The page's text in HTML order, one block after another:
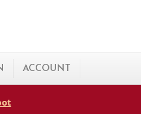
ACCOUNT